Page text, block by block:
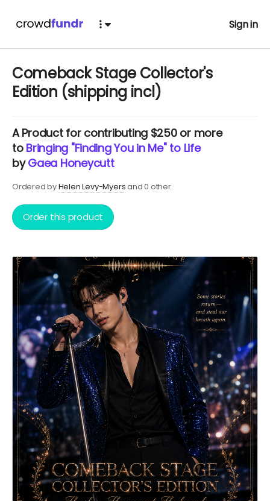
Sign in
Comeback Stage Collector's
Edition (shipping incl)
AProductfor contributing $250 or more
to Bringing "Finding You in Me" to Life
byGaea Honeycutt
Ordered byHelen Levy-Myersand 0 other.
Order this product